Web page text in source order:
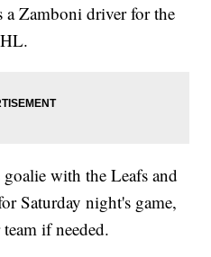
a Zamboni driver for the
goalie with the Leafs and
Saturday night's game,
if needed.